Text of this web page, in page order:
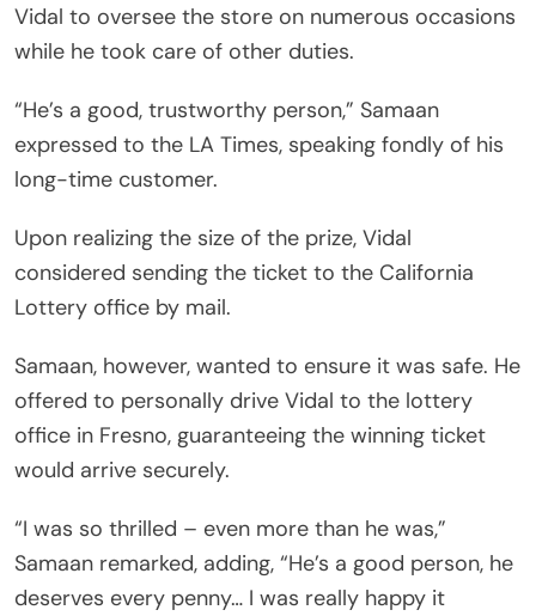
Vidal to oversee the store on numerous occasions
while he took care of other duties.
“He’s a good, trustworthy person,” Samaan
expressed to the LA Times, speaking fondly of his
long-time customer.
Upon realizing the size of the prize, Vidal
considered sending the ticket to the California
Lottery office by mail.
Samaan, however, wanted to ensure it was safe. He
offered to personally drive Vidal to the lottery
office in Fresno, guaranteeing the winning ticket
would arrive securely.
“I was so thrilled – even more than he was,”
Samaan remarked, adding, “He’s a good person, he
deserves every penny… I was really happy it